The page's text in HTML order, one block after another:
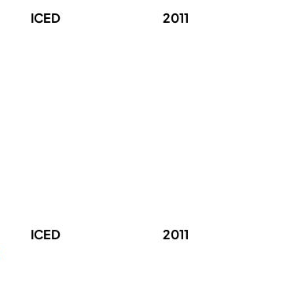
ICED 2011
ICED 2011